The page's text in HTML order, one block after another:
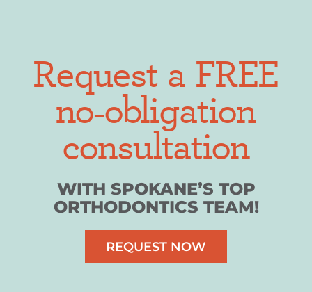
Request a FREE
no-obligation
consultation
WITH SPOKANE’S TOP
ORTHODONTICS TEAM!
REQUEST NOW